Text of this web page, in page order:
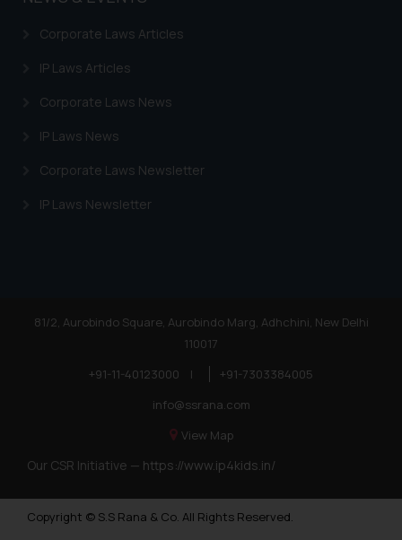
Corporate Laws Articles
IP Laws Articles
Corporate Laws News
IP Laws News
Corporate Laws Newsletter
IP Laws Newsletter
81/2, Aurobindo Square, Aurobindo Marg, Adhchini, New Delhi
110017
+91-11-40123000
|
+91-7303384005
info@ssrana.com
View Map
Our CSR Initiative — https://www.ip4kids.in/
Copyright © S.S Rana & Co. All Rights Reserved.